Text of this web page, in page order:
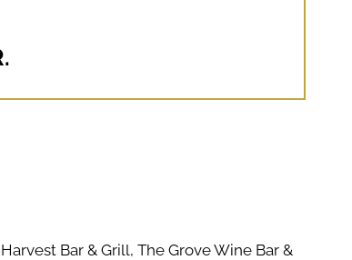
Bar & Grill, The Grove Wine Bar &